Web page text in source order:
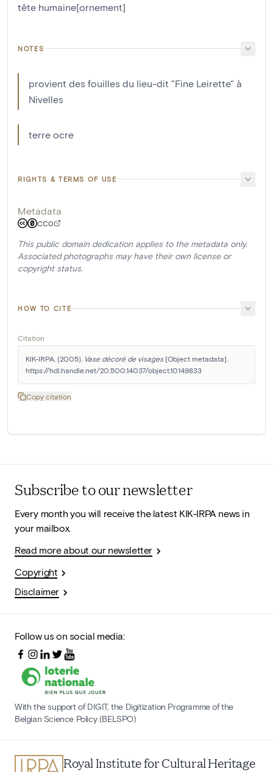
tête humaine[ornement]
NOTES
provient des fouilles du lieu-dit "Fine Leirette" à
Nivelles
terre ocre
RIGHTS & TERMS OF USE
Metadata
CC0
This public domain dedication applies to the metadata only.
Associated photographs may have their own license or
copyright status.
HOW TO CITE
Citation
KIK-IRPA. (2005). Vase décoré de visages [Object metadata].
https://hdl.handle.net/20.500.14037/object.10149833
Copy citation
Subscribe to our newsletter
Every month you will receive the latest KIK-IRPA news in
your mailbox.
Read more about our newsletter
Copyright
Disclaimer
Follow us on social media:
With the support of DIGIT, the Digitization Programme of the
Belgian Science Policy (BELSPO)
Royal Institute for Cultural Heritage